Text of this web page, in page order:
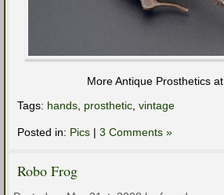
More Antique Prosthetics at
Tags: hands prosthetic vintage
Posted in: Pics | 3 Comments »
Robo Frog